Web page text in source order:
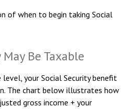
of when to begin taking Social
Be Taxable
level, your Social Security benefit
The chart below illustrates how
gross income + your